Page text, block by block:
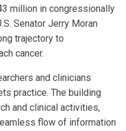
million in congressionally
Senator Jerry Moran
trajectory to
cancer.
and clinicians
practice. The building
and clinical activities,
flow of information